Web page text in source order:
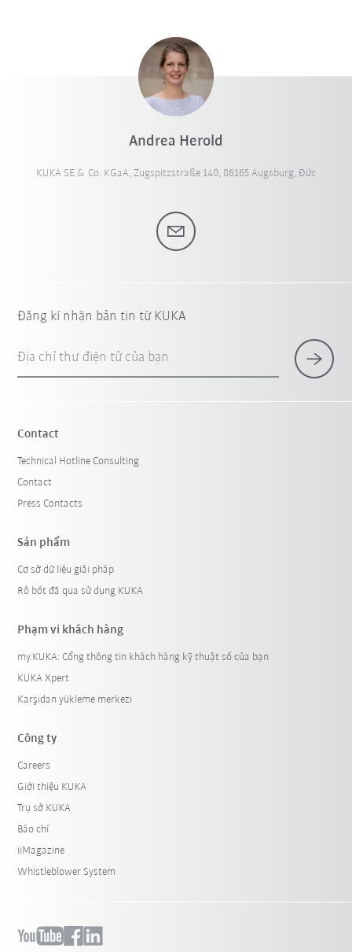
Andrea Herold
KUKA SE & Co. KGaA, Zugspitzstraße 140, 86165 Augsburg, Đức
Đăng kí nhận bản tin từ KUKA
Địa chỉ thư điện tử của bạn
Contact
Technical Hotline Consulting
Contact
Press Contacts
Sản phẩm
Cơ sở dữ liệu giải pháp
Rô bốt đã qua sử dụng KUKA
Phạm vi khách hàng
my.KUKA: Cổng thông tin khách hàng kỹ thuật số của bạn
KUKA Xpert
Karşıdan yükleme merkezi
Công ty
Careers
Giới thiệu KUKA
Trụ sở KUKA
Báo chí
iiMagazine
Whistleblower System